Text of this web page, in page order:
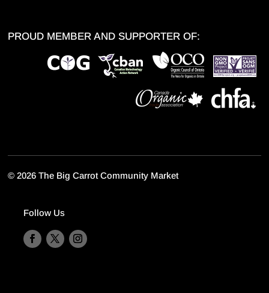
PROUD MEMBER AND SUPPORTER OF:
©2026 The Big Carrot Community Market
Follow Us